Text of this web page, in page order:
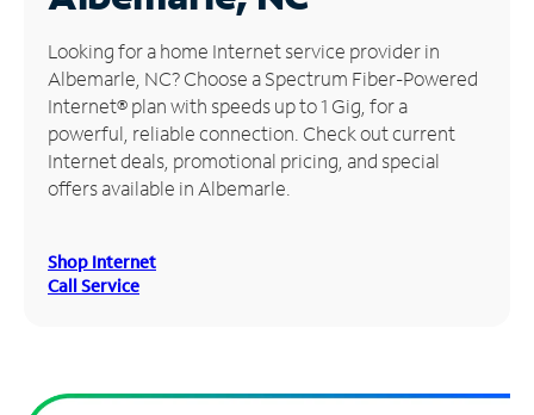
Manage
Account
Find
Store
Looking for a home Internet service provider in
Albemarle, NC? Choose a Spectrum Fiber-Powered
Internet® plan with speeds up to 1 Gig, for a
powerful, reliable connection. Check out current
Internet deals, promotional pricing, and special
offers available in Albemarle.
Shop Internet
Call Service